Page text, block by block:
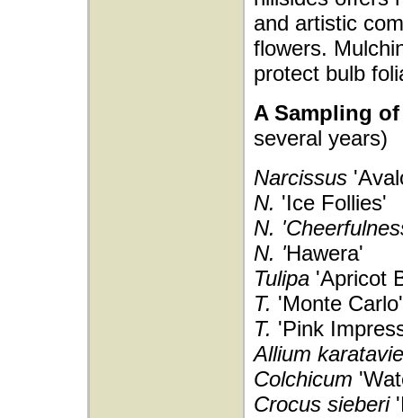
and artistic
flowers.
protect bulb
A Sampling
several years)
Narcissus
N. 'Ice Follies'
N.
N. 'Hawera'
Tulipa 'Apricot
T. 'Monte Carlo'
T. 'Pink
Allium
Colchicum
Crocus sieberi